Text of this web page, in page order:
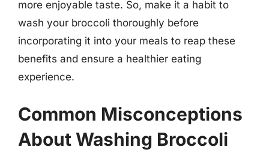
more enjoyable taste. So, make it a habit to
wash your broccoli thoroughly before
incorporating it into your meals to reap these
benefits and ensure a healthier eating
experience.
Common Misconceptions
About Washing Broccoli